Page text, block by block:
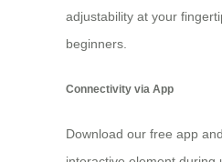
adjustability at your
beginners.
Connectivity via App
Download our free app